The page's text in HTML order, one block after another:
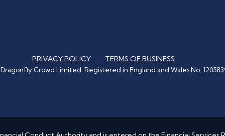
PRIVACY POLICY TERMS OF BUSINESS
Dragonfly Crowd Limited. Registered in England and Wales No: